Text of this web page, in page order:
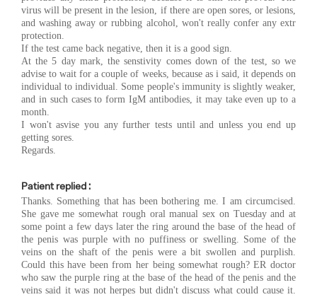
virus will be present in the lesion, if there are open sores, or lesions,
and washing away or rubbing alcohol, won't really confer any extr
protection.
If the test came back negative, then it is a good sign.
At the 5 day mark, the senstivity comes down of the test, so we
advise to wait for a couple of weeks, because as i said, it depends on
individual to individual. Some people's immunity is slightly weaker,
and in such cases to form IgM antibodies, it may take even up to a
month.
I won't asvise you any further tests until and unless you end up
getting sores.
Regards.
Patient replied :
Thanks. Something that has been bothering me. I am circumcised.
She gave me somewhat rough oral manual sex on Tuesday and at
some point a few days later the ring around the base of the head of
the penis was purple with no puffiness or swelling. Some of the
veins on the shaft of the penis were a bit swollen and purplish.
Could this have been from her being somewhat rough? ER doctor
who saw the purple ring at the base of the head of the penis and the
veins said it was not herpes but didn't discuss what could cause it.